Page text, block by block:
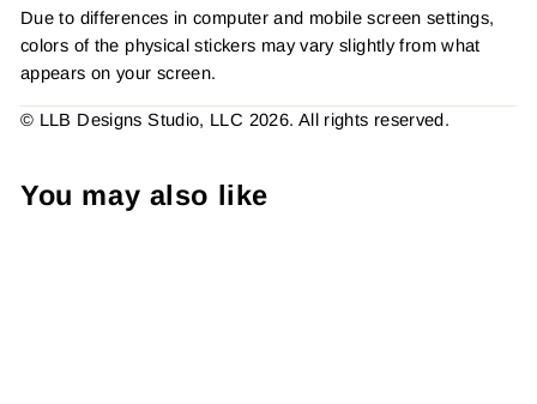
Due to differences in computer and mobile screen settings,
colors of the physical stickers may vary slightly from what
appears on your screen.
© LLB Designs Studio, LLC 2026. All rights reserved.
You may also like